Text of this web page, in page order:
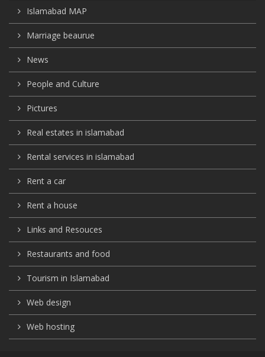
Islamabad MAP
Marriage beaurue
News
People and Culture
Pictures
Real estates in islamabad
Rental services in islamabad
Rent a car
Rent a house
Links and Resouces
Restaurants and food
Tourism in Islamabad
Web design
Web hosting